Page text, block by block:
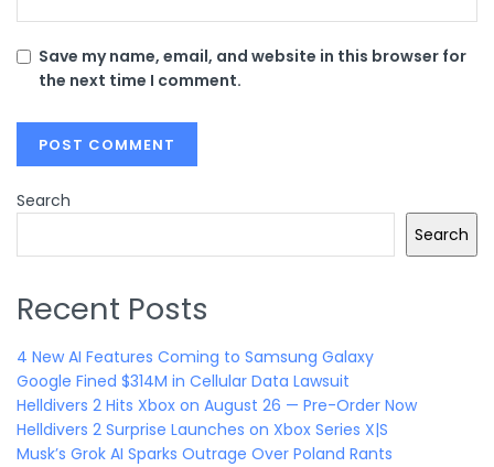
Save my name, email, and website in this browser for
the next time I comment.
Search
Search
Recent Posts
4 New AI Features Coming to Samsung Galaxy
Google Fined $314M in Cellular Data Lawsuit
Helldivers 2 Hits Xbox on August 26 — Pre-Order Now
Helldivers 2 Surprise Launches on Xbox Series X|S
Musk’s Grok AI Sparks Outrage Over Poland Rants